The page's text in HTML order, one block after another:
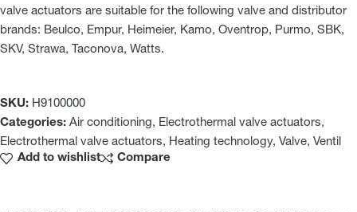
valve actuators are suitable for the following valve and distributor
brands: Beulco, Empur, Heimeier, Kamo, Oventrop, Purmo, SBK,
SKV, Strawa, Taconova, Watts.
SKU: H9100000
Categories: Air conditioning, Electrothermal valve actuators,
Electrothermal valve actuators, Heating technology, Valve, Ventil
Add to wishlist
Compare